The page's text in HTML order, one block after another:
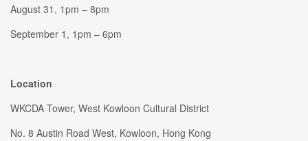
August 31, 1pm – 8pm
September 1, 1pm – 6pm
Location
WKCDA Tower, West Kowloon Cultural District
No. 8 Austin Road West, Kowloon, Hong Kong